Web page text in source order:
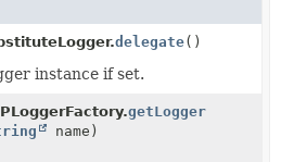
delegate()
instance if set.
getLogger
name)